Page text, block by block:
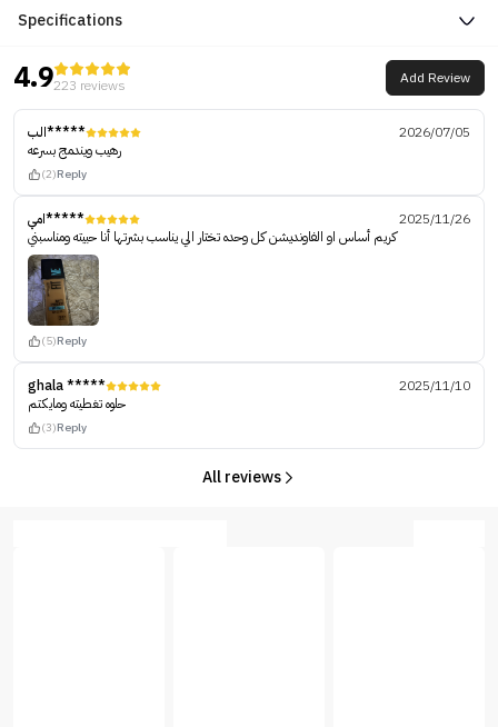
Specifications
4.9223 reviews Add Review
الب*****
2026/07/05
رهيب ويندمج بسرعه
(2)Reply
امي*****
2025/11/26
كريم أساس او الفاونديشن كل وحده تختار الي يناسب بشرتها أنا حبيته ومناسبني
(5)Reply
ghala *****
2025/11/10
حلوه تغطيته ومايكتم
(3)Reply
All reviews